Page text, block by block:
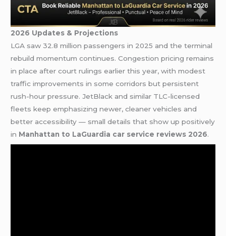
2026 Updates & Projections
LGA saw 32.8 million passengers in 2025 and the terminal
rebuild momentum continues. Congestion pricing remains
in place after court rulings earlier this year, with modest
traffic improvements in some corridors but persistent
rush-hour pressure. JetBlack and similar TLC-licensed
fleets keep emphasizing newer, cleaner vehicles and
better accessibility — small details that show up positively
in Manhattan to LaGuardia car service reviews 2026.